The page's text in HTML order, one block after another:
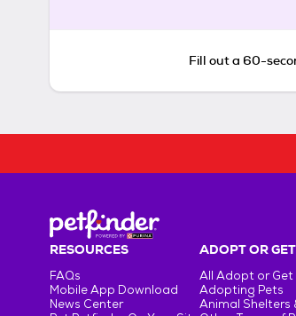
Fill out a 60-
RESOURCES
FAQs
Mobile App Download
News Center
ADOPT OR
All Adopt or Get
Adopting Pets
Animal Shelters